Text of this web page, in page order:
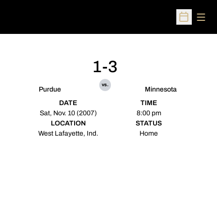
Open
Purdue
1-3
vs.
Minnesota
DATE
Sat, Nov. 10 (2007)
TIME
8:00 pm
LOCATION
West Lafayette, Ind.
STATUS
Home